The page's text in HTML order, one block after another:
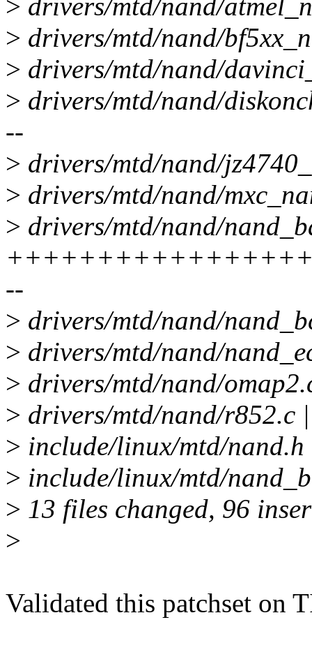
> drivers/mtd/nand/
> drivers/mtd/nand/
> drivers/mtd/nand/
> drivers/mtd/nand/
--
> drivers/mtd/nand/
> drivers/mtd/nand/
> drivers/mtd/nand/
--
> drivers/mtd/nand/
> drivers/mtd/nand/
> drivers/mtd/nand/
> drivers/mtd/nand/r852.c
> include/linux/mtd/
> include/linux/mtd/
> 13 files changed, 96
>
Validated this patchset on